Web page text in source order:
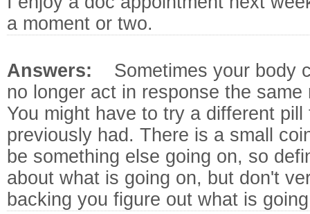
a moment or two.
Answers: Sometimes your body
no longer act in response the
You might have to try a different
previously had. There is a small
be something else going on, so
about what is going on, but don't
backing you figure out what is